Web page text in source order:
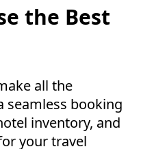
the Best
all the
seamless booking
inventory, and
your travel